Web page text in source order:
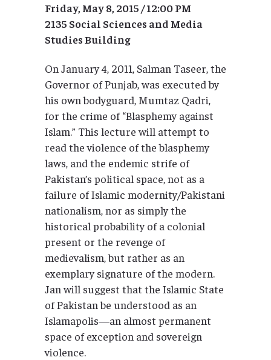
Friday, May 8, 2015 / 12:00 PM
2135 Social Sciences and Media
Studies Building
On January 4, 2011, Salman Taseer, the
Governor of Punjab, was executed by
his own bodyguard, Mumtaz Qadri,
for the crime of “Blasphemy against
Islam.” This lecture will attempt to
read the violence of the blasphemy
laws, and the endemic strife of
Pakistan’s political space, not as a
failure of Islamic modernity/Pakistani
nationalism, nor as simply the
historical probability of a colonial
present or the revenge of
medievalism, but rather as an
exemplary signature of the modern.
Jan will suggest that the Islamic State
of Pakistan be understood as an
Islamapolis—an almost permanent
space of exception and sovereign
violence.